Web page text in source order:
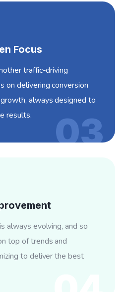
03
Focus
traffic-driving
on delivering conversion
always designed to
results.
always evolving, and so
top of trends and
to deliver the best